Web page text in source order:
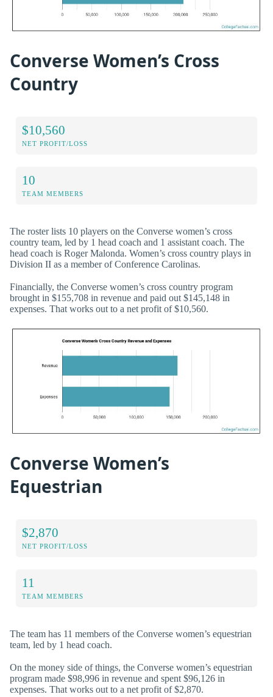
Converse Women’s Cross
Country
$10,560
NET PROFIT/LOSS
10
TEAM MEMBERS
The roster lists 10 players on the Converse women’s cross
country team, led by 1 head coach and 1 assistant coach. The
head coach is Roger Malonda. Women’s cross country plays in
Division II as a member of Conference Carolinas.
Financially, the Converse women’s cross country program
brought in $155,708 in revenue and paid out $145,148 in
expenses. That works out to a net profit of $10,560.
Converse Women’s
Equestrian
$2,870
NET PROFIT/LOSS
11
TEAM MEMBERS
The team has 11 members of the Converse women’s equestrian
team, led by 1 head coach.
On the money side of things, the Converse women’s equestrian
program made $98,996 in revenue and spent $96,126 in
expenses. That works out to a net profit of $2,870.